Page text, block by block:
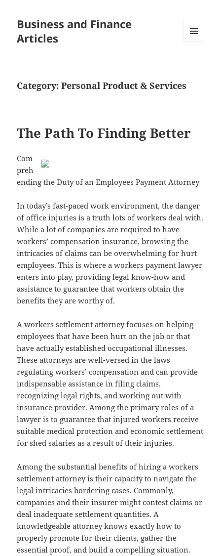
Business and Finance
Articles
Category:Personal Product & Services
The Path To Finding Better
Com
preh
ending the Duty of an Employees Payment Attorney
In today’s fast-paced work environment, the danger
of office injuries is a truth lots of workers deal with.
While a lot of companies are required to have
workers’ compensation insurance, browsing the
intricacies of claims can be overwhelming for hurt
employees. This is where a workers payment lawyer
enters into play, providing legal know-how and
assistance to guarantee that workers obtain the
benefits they are worthy of.
A workers settlement attorney focuses on helping
employees that have been hurt on the job or that
have actually established occupational illnesses.
These attorneys are well-versed in the laws
regulating workers’ compensation and can provide
indispensable assistance in filing claims,
recognizing legal rights, and working out with
insurance provider. Among the primary roles of a
lawyer is to guarantee that injured workers receive
suitable medical protection and economic settlement
for shed salaries as a result of their injuries.
Among the substantial benefits of hiring a workers
settlement attorney is their capacity to navigate the
legal intricacies bordering cases. Commonly,
companies and their insurer might contest claims or
deal inadequate settlement quantities. A
knowledgeable attorney knows exactly how to
properly promote for their clients, gather the
essential proof, and build a compelling situation.